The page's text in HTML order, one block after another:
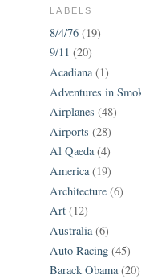
LABELS
8/4/76 (19)
9/11 (20)
Acadiana (1)
Adventures in
Airplanes (48)
Airports (28)
Al Qaeda (4)
America (19)
Architecture (6)
Art (12)
Australia (6)
Auto Racing (45)
Barack Obama (20)